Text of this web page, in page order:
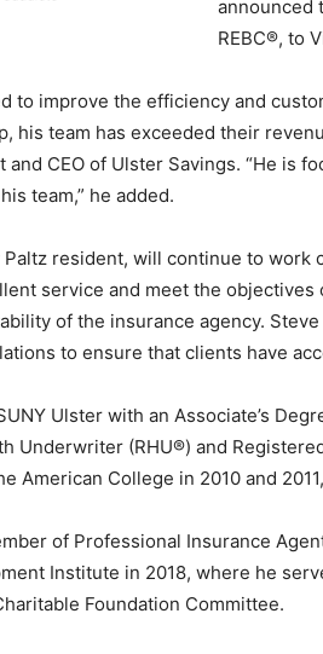
announced
REBC®, to
to improve the efficiency and
his team has exceeded their
and CEO of Ulster Savings. “He is
team,” he added.
Paltz resident, will continue to work
service and meet the
of the insurance agency.
to ensure that clients have
Ulster with an Associate’s
Underwriter (RHU®) and
American College in 2010 and
of Professional Insurance
Institute in 2018, where he
Foundation Committee.